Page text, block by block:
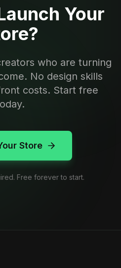
Your
who are turning
No design skills
costs. Start free
Store
Free forever to start.